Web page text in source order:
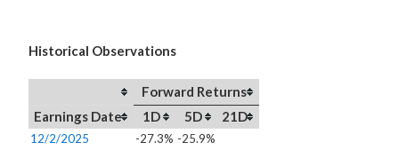
Historical Observations
Forward Returns
Earnings Date
1D 5D 21D
12/2/2025 -27.3% -25.9%